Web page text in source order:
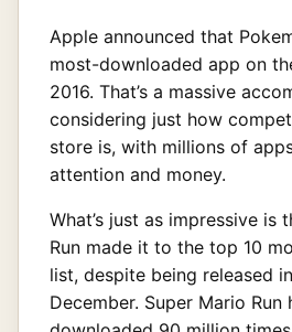
Apple announced that
most-downloaded app on
2016. That’s a massive
considering just how
store is, with millions of
attention and money.
What’s just as impressive is
Run made it to the top 10
list, despite being released
December. Super Mario Run